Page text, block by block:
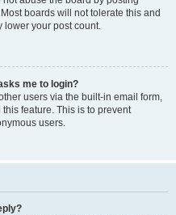
boards will not tolerate this and
lower your post count.
me to login?
users via the built-in email form,
feature. This is to prevent
users.